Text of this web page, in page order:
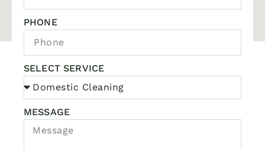
PHONE
SELECT SERVICE
MESSAGE